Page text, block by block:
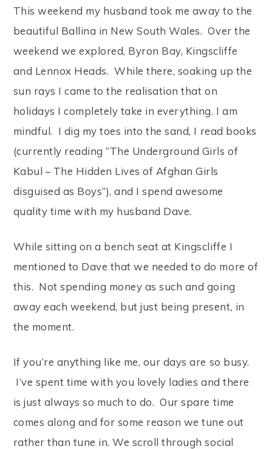
This weekend my husband took me away to the
beautiful Ballina in New South Wales. Over the
weekend we explored, Byron Bay, Kingscliffe
and Lennox Heads. While there, soaking up the
sun rays I came to the realisation that on
holidays I completely take in everything. I am
mindful. I dig my toes into the sand, I read books
(currently reading “The Underground Girls of
Kabul – The Hidden Lives of Afghan Girls
disguised as Boys”), and I spend awesome
quality time with my husband Dave.
While sitting on a bench seat at Kingscliffe I
mentioned to Dave that we needed to do more of
this. Not spending money as such and going
away each weekend, but just being present, in
the moment.
If you’re anything like me, our days are so busy.
I’ve spent time with you lovely ladies and there
is just always so much to do. Our spare time
comes along and for some reason we tune out
rather than tune in. We scroll through social